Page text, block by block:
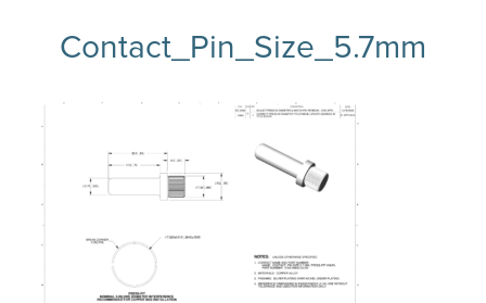
Contact_Pin_Size_5.7mm